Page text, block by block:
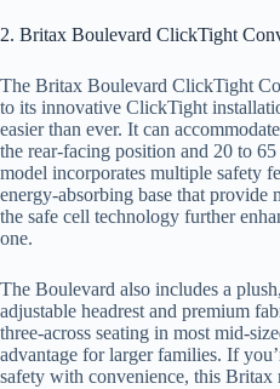
2. Britax Boulevard ClickTight
The Britax Boulevard ClickTight
to its innovative ClickTight
easier than ever. It can
the rear-facing position and 20 to
model incorporates multiple safety
energy-absorbing base that
the safe cell technology further
one.
The Boulevard also includes a
adjustable headrest and premium
three-across seating in most mid-
advantage for larger families. If
safety with convenience, this